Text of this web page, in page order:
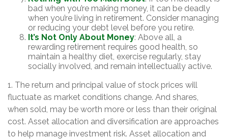
bad when you’re making money, it can be deadly
when you’re living in retirement. Consider managing
or reducing your debt level before you retire.
It’s Not Only About Money: Above all, a
rewarding retirement requires good health, so
maintain a healthy diet, exercise regularly, stay
socially involved, and remain intellectually active.
1. The return and principal value of stock prices will
fluctuate as market conditions change. And shares,
when sold, may be worth more or less than their original
cost. Asset allocation and diversification are approaches
to help manage investment risk. Asset allocation and